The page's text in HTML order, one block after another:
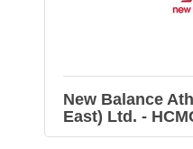
New Balance
East) Ltd. -